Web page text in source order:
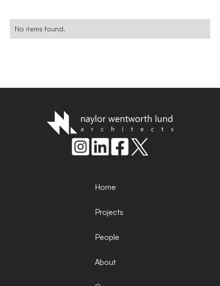
No items found.
Home
Projects
People
About